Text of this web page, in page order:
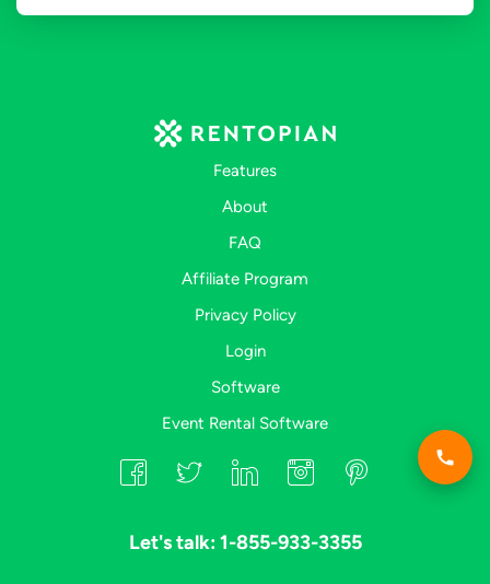
Features
About
FAQ
Affiliate Program
Privacy Policy
Login
Software
Event Rental Software
Let's talk: 1-855-933-3355